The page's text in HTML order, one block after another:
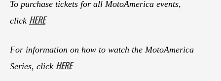
To purchase tickets for all MotoAmerica events,
click HERE
For information on how to watch the MotoAmerica
Series, click HERE